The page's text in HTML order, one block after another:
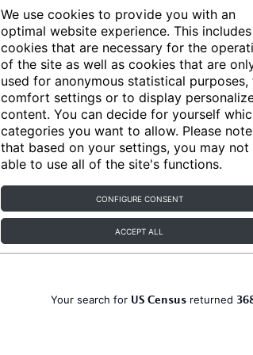
We use cookies to provide you with an
optimal website experience. This includes
cookies that are necessary for the
of the site as well as cookies that are
used for anonymous statistical purposes,
comfort settings or to display
content. You can decide for yourself
categories you want to allow. Please note
that based on your settings, you may not
able to use all of the site's functions.
CONFIGURE CONSENT
ACCEPT ALL
Articles
Your search for US Censusreturned